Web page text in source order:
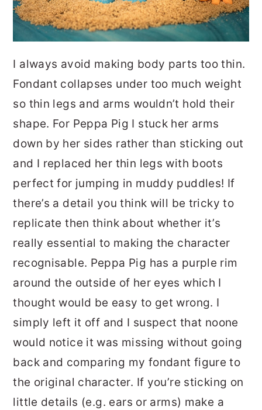
I always avoid making body parts too thin.
Fondant collapses under too much weight
so thin legs and arms wouldn’t hold their
shape. For Peppa Pig I stuck her arms
down by her sides rather than sticking out
and I replaced her thin legs with boots
perfect for jumping in muddy puddles! If
there’s a detail you think will be tricky to
replicate then think about whether it’s
really essential to making the character
recognisable. Peppa Pig has a purple rim
around the outside of her eyes which I
thought would be easy to get wrong. I
simply left it off and I suspect that noone
would notice it was missing without going
back and comparing my fondant figure to
the original character. If you’re sticking on
little details (e.g. ears or arms) make a